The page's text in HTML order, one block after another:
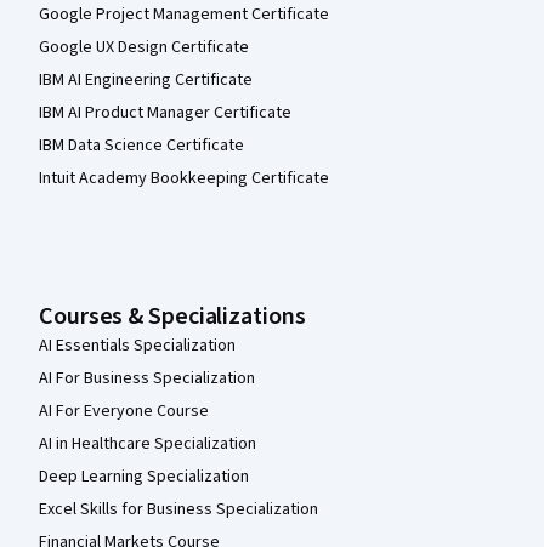
Google Project Management Certificate
Google UX Design Certificate
IBM AI Engineering Certificate
IBM AI Product Manager Certificate
IBM Data Science Certificate
Intuit Academy Bookkeeping Certificate
Courses & Specializations
AI Essentials Specialization
AI For Business Specialization
AI For Everyone Course
AI in Healthcare Specialization
Deep Learning Specialization
Excel Skills for Business Specialization
Financial Markets Course